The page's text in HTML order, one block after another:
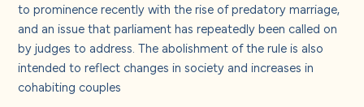
to prominence recently with the rise of predatory marriage,
and an issue that parliament has repeatedly been called on
by judges to address. The abolishment of the rule is also
intended to reflect changes in society and increases in
cohabiting couples